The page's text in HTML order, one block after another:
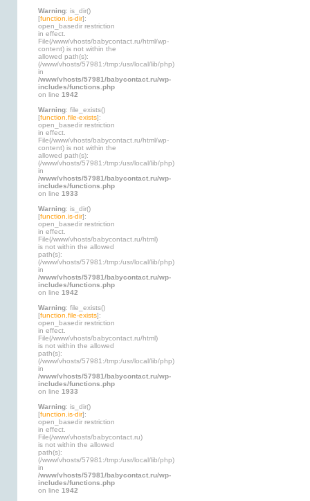
Warning: is_dir()
[function.is-dir]:
open_basedir restriction
in effect.
File(/www/vhosts/babycontact.ru/html/wp-
content) is not within the
allowed path(s):
(/www/vhosts/57981:/tmp:/usr/local/lib/php)
in
/www/vhosts/57981/babycontact.ru/wp-
includes/functions.php
on line 1942
Warning: file_exists()
[function.file-exists]:
open_basedir restriction
in effect.
File(/www/vhosts/babycontact.ru/html/wp-
content) is not within the
allowed path(s):
(/www/vhosts/57981:/tmp:/usr/local/lib/php)
in
/www/vhosts/57981/babycontact.ru/wp-
includes/functions.php
on line 1933
Warning: is_dir()
[function.is-dir]:
open_basedir restriction
in effect.
File(/www/vhosts/babycontact.ru/html)
is not within the allowed
path(s):
(/www/vhosts/57981:/tmp:/usr/local/lib/php)
in
/www/vhosts/57981/babycontact.ru/wp-
includes/functions.php
on line 1942
Warning: file_exists()
[function.file-exists]:
open_basedir restriction
in effect.
File(/www/vhosts/babycontact.ru/html)
is not within the allowed
path(s):
(/www/vhosts/57981:/tmp:/usr/local/lib/php)
in
/www/vhosts/57981/babycontact.ru/wp-
includes/functions.php
on line 1933
Warning: is_dir()
[function.is-dir]:
open_basedir restriction
in effect.
File(/www/vhosts/babycontact.ru)
is not within the allowed
path(s):
(/www/vhosts/57981:/tmp:/usr/local/lib/php)
in
/www/vhosts/57981/babycontact.ru/wp-
includes/functions.php
on line 1942